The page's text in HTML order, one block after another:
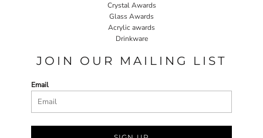
Crystal Awards
Glass Awards
Acrylic awards
Drinkware
JOIN OUR MAILING LIST
Email